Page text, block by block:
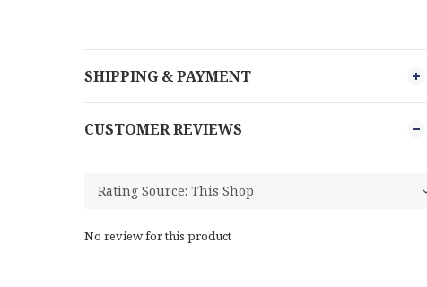
SHIPPING & PAYMENT
CUSTOMER REVIEWS
No review for this product